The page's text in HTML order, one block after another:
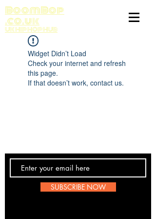
BoomBop
.co.uk
UK HIP HOP HUB
Widget Didn’t Load
Check your internet and refresh
this page.
If that doesn’t work, contact us.
SUBSCRIBE NOW